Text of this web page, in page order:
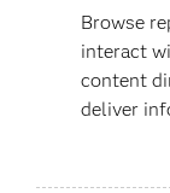
Browse
interact
content
deliver